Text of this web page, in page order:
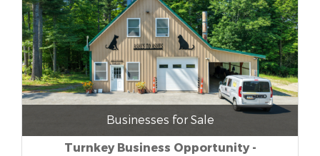
Businesses for Sale
Turnkey Business Opportunity -